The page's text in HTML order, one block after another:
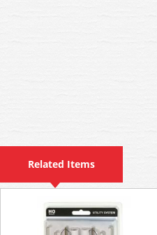
Related Items